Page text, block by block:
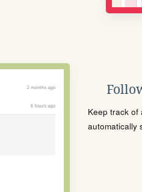
Keep track of
automatically